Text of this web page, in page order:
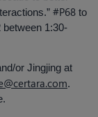
#P68 to
between 1:30-
or Jingjing at
.